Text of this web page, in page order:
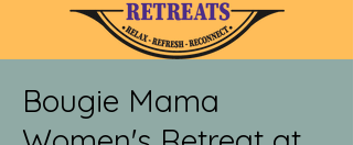
Bougie Mama